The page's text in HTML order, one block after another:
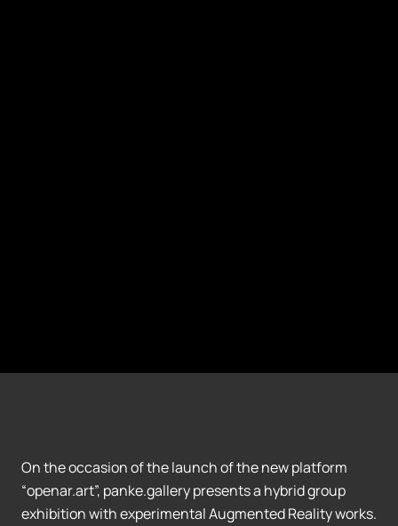
On the occasion of the launch of the new platform
“openar.art”, panke.gallery presents a hybrid group
exhibition with experimental Augmented Reality works.